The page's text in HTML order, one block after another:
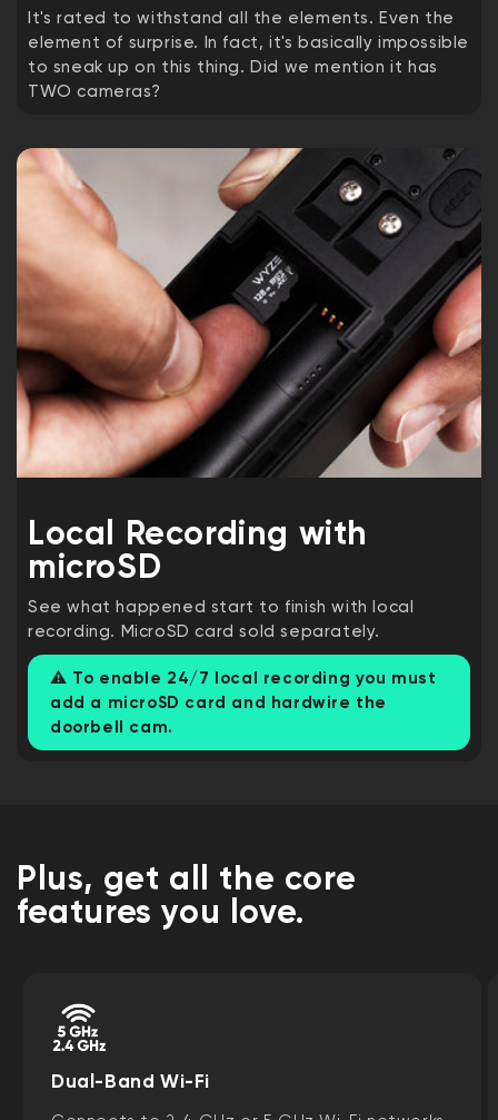
It's rated to withstand all the elements. Even the
element of surprise. In fact, it's basically impossible
to sneak up on this thing. Did we mention it has
TWO cameras?
Local Recording with
microSD
See what happened start to finish with local
recording. MicroSD card sold separately.
⚠️ To enable 24/7 local recording you must
add a microSD card and hardwire the
doorbell cam.
Plus, get all the core
features you love.
Dual-Band Wi-Fi